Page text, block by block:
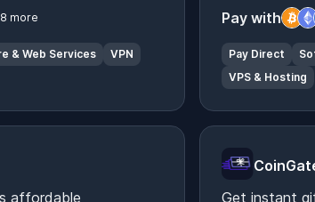
more
& Web Services VPN
Pay with
Pay Direct
VPS & Hosting
affordable
Get instant